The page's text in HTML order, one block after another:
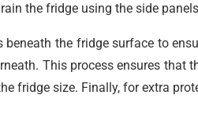
the fridge using the side
beneath the fridge surface to
This process ensures
fridge size. Finally, for extra